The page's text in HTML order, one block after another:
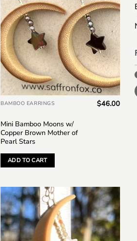
BAMBOO EARRINGS
Mini Bamboo Moons w/
Copper Brown Mother of
Pearl Stars
$46.00
ADD TO CART
Add to
wishlist